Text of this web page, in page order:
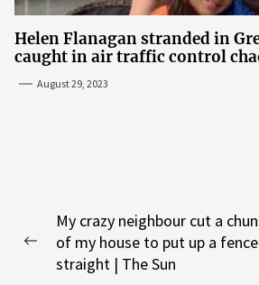
Helen Flanagan stranded in
caught in air traffic control
August 29, 2023
navigation
Previous
post:
My crazy neighbour cut a
of my house to put up a
straight | The Sun